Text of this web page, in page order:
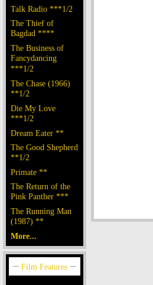
Talk Radio ***1/2
The Thief of
Bagdad ****
The Business of
Fancydancing
***1/2
The Chase (1966)
**1/2
Die My Love
***1/2
Dream Eater **
The Good Shepherd
**1/2
Primate **
The Return of the
Pink Panther ***
The Running Man
(1987) **
More...